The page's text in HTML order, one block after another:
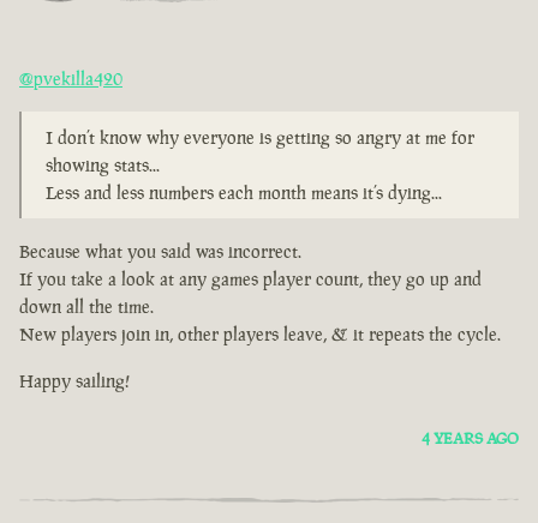
@pvekilla420
I don’t know why everyone is getting so angry at me for
showing stats...
Less and less numbers each month means it’s dying...
Because what you said was incorrect.
If you take a look at any games player count, they go up and
down all the time.
New players join in, other players leave, & it repeats the cycle.
Happy sailing!
4 YEARS AGO